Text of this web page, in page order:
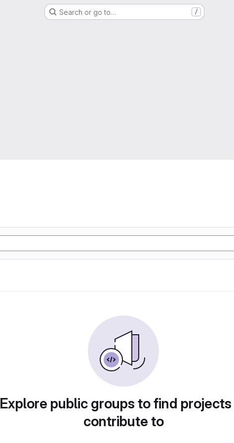
Search or go to… /
Explore public groups to find
contribute to